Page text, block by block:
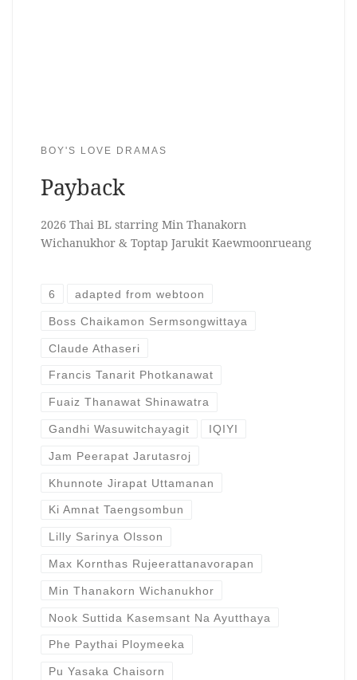
BOY'S LOVE DRAMAS
Payback
2026 Thai BL starring Min Thanakorn
Wichanukhor & Toptap Jarukit Kaewmoonrueang
6 adapted from webtoon
Boss Chaikamon Sermsongwittaya
Claude Athaseri
Francis Tanarit Photkanawat
Fuaiz Thanawat Shinawatra
Gandhi Wasuwitchayagit IQIYI
Jam Peerapat Jarutasroj
Khunnote Jirapat Uttamanan
Ki Amnat Taengsombun
Lilly Sarinya Olsson
Max Kornthas Rujeerattanavorapan
Min Thanakorn Wichanukhor
Nook Suttida Kasemsant Na Ayutthaya
Phe Paythai Ploymeeka
Pu Yasaka Chaisorn